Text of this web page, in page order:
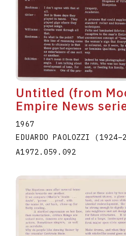
Untitled (from
Empire News
1967
EDUARDO PAOLOZZI (1924–
A1972.059.092